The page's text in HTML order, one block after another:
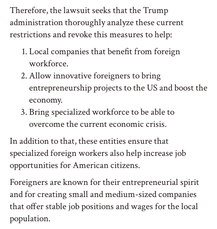
Therefore, the lawsuit seeks that the Trump
administration thoroughly analyze these current
restrictions and revoke this measures to help:
Local companies that benefit from foreign
workforce.
Allow innovative foreigners to bring
entrepreneurship projects to the US and boost the
economy.
Bring specialized workforce to be able to
overcome the current economic crisis.
In addition to that, these entities ensure that
specialized foreign workers also help increase job
opportunities for American citizens.
Foreigners are known for their entrepreneurial spirit
and for creating small and medium-sized companies
that offer stable job positions and wages for the local
population.